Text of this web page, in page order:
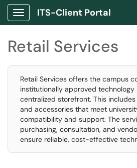
Show Applications Menu
ITS-Client Portal
Retail Services
Retail Services offers the campus
institutionally approved
centralized storefront. This
and accessories that meet
compatibility and support. The
purchasing, consultation, and
ensure reliable, cost-effective